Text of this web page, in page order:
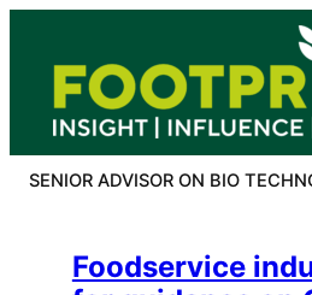
content
SENIOR ADVISOR ON BIO
Foodservice